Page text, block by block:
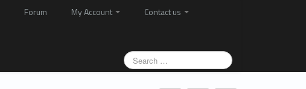
Forum My Account
Contact us